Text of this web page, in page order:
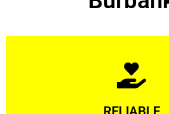
Learn More